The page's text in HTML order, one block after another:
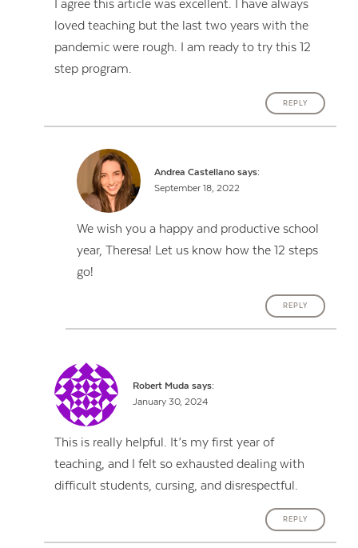
I agree this article was excellent. I have always
loved teaching but the last two years with the
pandemic were rough. I am ready to try this 12
step program.
REPLY
Andrea Castellano says:
September 18, 2022
We wish you a happy and productive school
year, Theresa! Let us know how the 12 steps
go!
REPLY
Robert Muda says:
January 30, 2024
This is really helpful. It’s my first year of
teaching, and I felt so exhausted dealing with
difficult students, cursing, and disrespectful.
REPLY